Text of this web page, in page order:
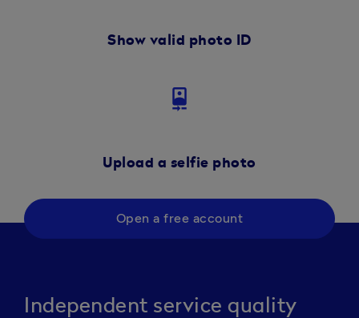
Show valid photo ID
camera_front
Upload a selfie photo
Open a free account
Independent service quality